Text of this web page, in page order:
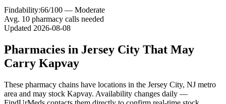
Findability:66/100 — Moderate
Avg. 10 pharmacy calls needed
Updated 2026-08-08
Pharmacies in Jersey City That May
Carry Kapvay
These pharmacy chains have locations in the Jersey City, NJ metro
area and may stock Kapvay. Availability changes daily —